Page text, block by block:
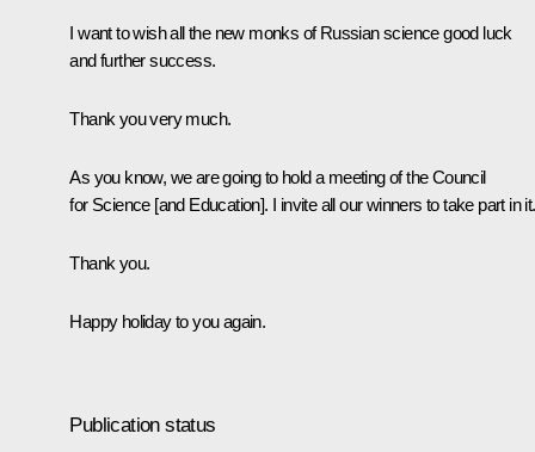
I want to wish all the new monks of Russian science good luck
and further success.
Thank you very much.
As you know, we are going to hold a meeting of the Council
for Science [and Education]. I invite all our winners to take part in it.
Thank you.
Happy holiday to you again.
Publication status